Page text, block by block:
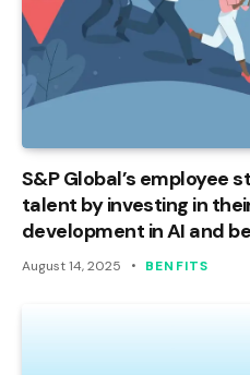
S&P Global’s employee
talent by investing in
development in AI and
August 14, 2025 BENFITS